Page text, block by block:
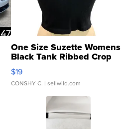
One Size Suzette Womens
Black Tank Ribbed Crop
Asymmetrical ...
$19
CONSHY C. | sellwild.com